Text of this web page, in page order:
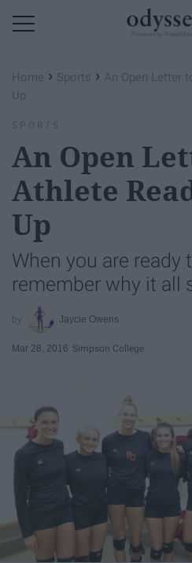
Home › Sports › An Open Letter
Up
SPORTS
An Open
Athlete
Up
When you are ready
remember why it all
Jaycie Owens
Mar 28, 2016 Simpson College